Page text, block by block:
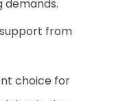
demands.
from
choice for